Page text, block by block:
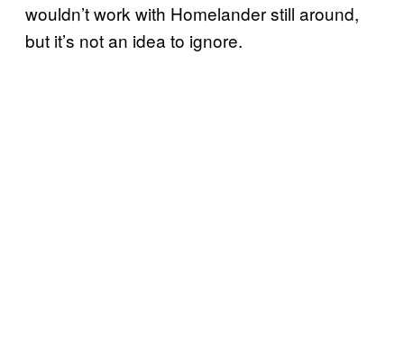
wouldn’t work with Homelander still around,
but it’s not an idea to ignore.